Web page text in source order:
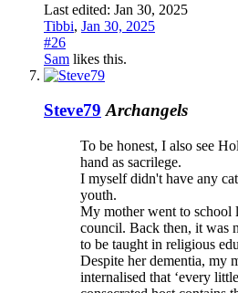
Last edited: Jan 30, 2025
Tibbi, Jan 30, 2025
#26
Sam likes this.
Steve79 Archangels
To be honest, I also see
hand as sacrilege.
I myself didn't have any
youth.
My mother went to school
council. Back then, it was
to be taught in religious
Despite her dementia, my
internalised that ‘every